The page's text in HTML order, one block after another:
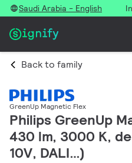
Saudi Arabia - English
Back to family
GreenUp Magnetic Flex
Philips GreenUp
430 lm, 3000 K,
10V, DALI…)